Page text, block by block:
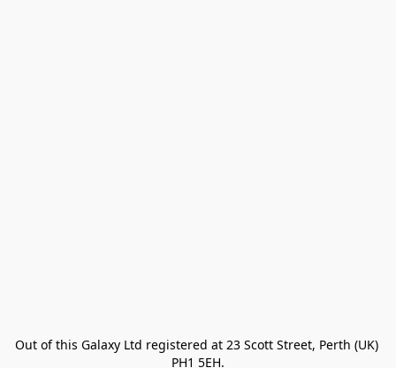
Out of this Galaxy Ltd registered at 23 Scott Street, Perth (UK)
PH1 5EH.